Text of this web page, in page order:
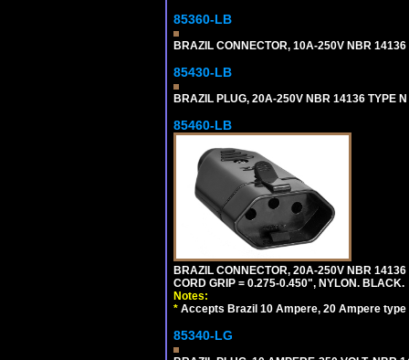
85360-LB
BRAZIL CONNECTOR, 10A-250V NBR
85430-LB
BRAZIL PLUG, 20A-250V NBR 14136 TYPE
85460-LB
BRAZIL CONNECTOR, 20A-250V NBR
CORD GRIP = 0.275-0.450", NYLON. BLACK.
Notes:
* Accepts Brazil 10 Ampere, 20 Ampere
85340-LG